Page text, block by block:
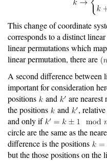
This change of coordinate
corresponds to a distinct
linear permutations which
linear permutation, there are
A second difference between
important for consideration
positions
and are
the positions
and
,
and only if
circle are the same as the
difference is the positions
but the those positions on the